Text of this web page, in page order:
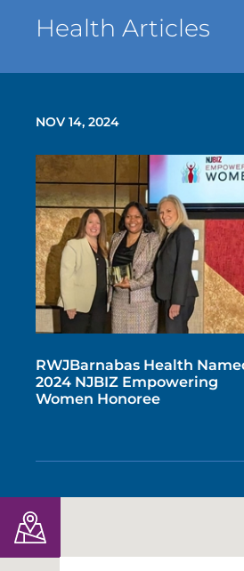
Health Articles
NOV 14, 2024
RWJBarnabas Health
2024 NJBIZ Empowering
Women Honoree